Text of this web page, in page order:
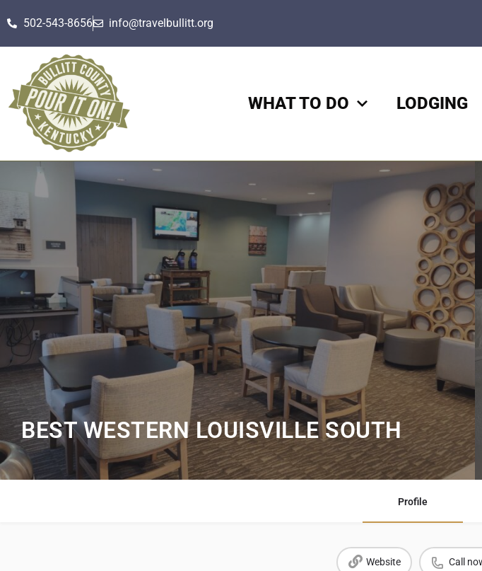
502-543-8656 info@travelbullitt.org
WHAT TO DO LODGING
BEST WESTERN LOUISVILLE SOUTH
Profile
Website Call